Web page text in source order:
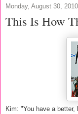
Monday, August 30, 2010
This Is How
Kim: "You have a